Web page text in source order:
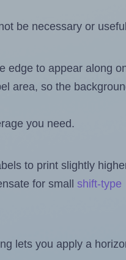
be necessary or
edge to appear along
area, so the
you need.
to print slightly
for small shift-type
lets you apply a